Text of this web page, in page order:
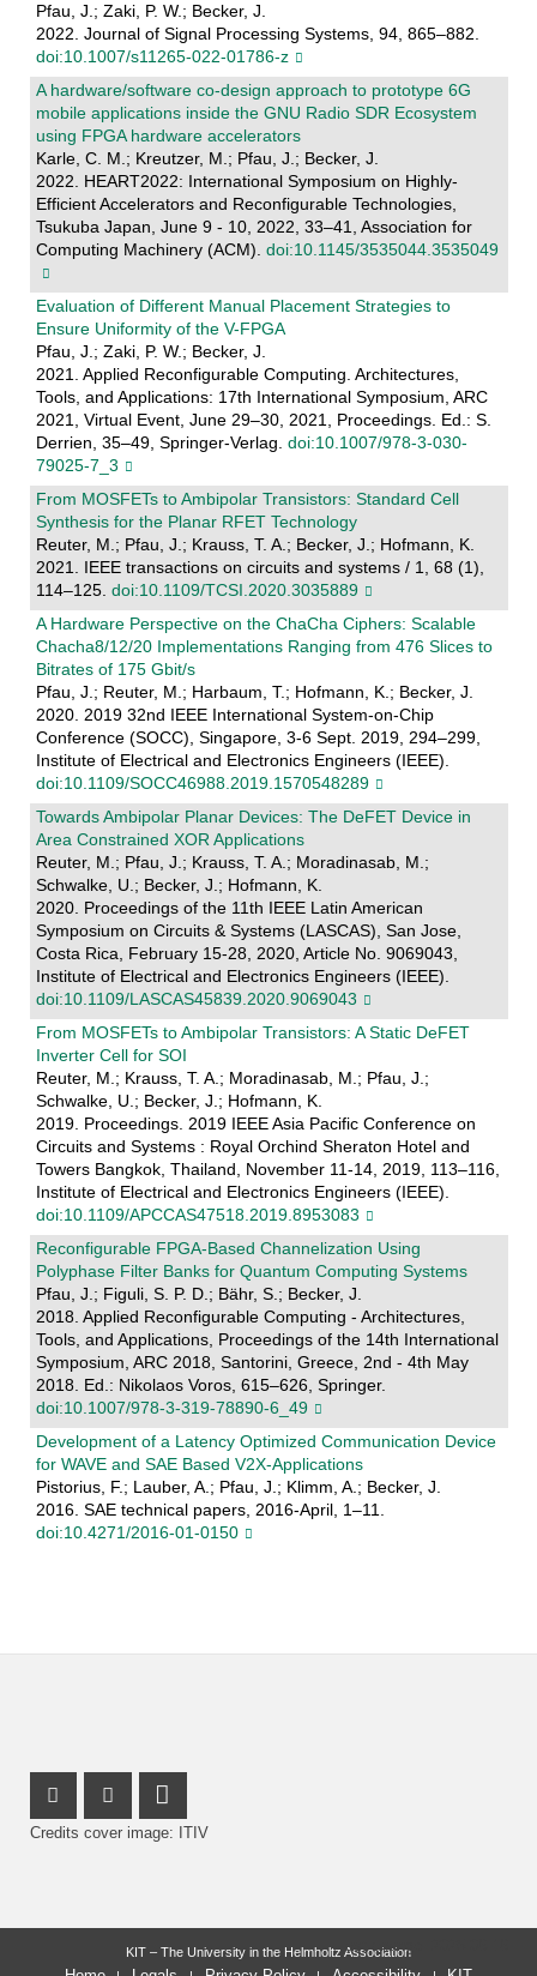
Pfau, J.; Zaki, P. W.; Becker, J.
2022. Journal of Signal Processing Systems, 94, 865–882.
doi:10.1007/s11265-022-01786-z
A hardware/software co-design approach to prototype 6G
mobile applications inside the GNU Radio SDR Ecosystem
using FPGA hardware accelerators
Karle, C. M.; Kreutzer, M.; Pfau, J.; Becker, J.
2022. HEART2022: International Symposium on Highly-
Efficient Accelerators and Reconfigurable Technologies,
Tsukuba Japan, June 9 - 10, 2022, 33–41, Association for
Computing Machinery (ACM). doi:10.1145/3535044.3535049
Evaluation of Different Manual Placement Strategies to
Ensure Uniformity of the V-FPGA
Pfau, J.; Zaki, P. W.; Becker, J.
2021. Applied Reconfigurable Computing. Architectures,
Tools, and Applications: 17th International Symposium, ARC
2021, Virtual Event, June 29–30, 2021, Proceedings. Ed.: S.
Derrien, 35–49, Springer-Verlag. doi:10.1007/978-3-030-
79025-7_3
From MOSFETs to Ambipolar Transistors: Standard Cell
Synthesis for the Planar RFET Technology
Reuter, M.; Pfau, J.; Krauss, T. A.; Becker, J.; Hofmann, K.
2021. IEEE transactions on circuits and systems / 1, 68 (1),
114–125. doi:10.1109/TCSI.2020.3035889
A Hardware Perspective on the ChaCha Ciphers: Scalable
Chacha8/12/20 Implementations Ranging from 476 Slices to
Bitrates of 175 Gbit/s
Pfau, J.; Reuter, M.; Harbaum, T.; Hofmann, K.; Becker, J.
2020. 2019 32nd IEEE International System-on-Chip
Conference (SOCC), Singapore, 3-6 Sept. 2019, 294–299,
Institute of Electrical and Electronics Engineers (IEEE).
doi:10.1109/SOCC46988.2019.1570548289
Towards Ambipolar Planar Devices: The DeFET Device in
Area Constrained XOR Applications
Reuter, M.; Pfau, J.; Krauss, T. A.; Moradinasab, M.;
Schwalke, U.; Becker, J.; Hofmann, K.
2020. Proceedings of the 11th IEEE Latin American
Symposium on Circuits & Systems (LASCAS), San Jose,
Costa Rica, February 15-28, 2020, Article No. 9069043,
Institute of Electrical and Electronics Engineers (IEEE).
doi:10.1109/LASCAS45839.2020.9069043
From MOSFETs to Ambipolar Transistors: A Static DeFET
Inverter Cell for SOI
Reuter, M.; Krauss, T. A.; Moradinasab, M.; Pfau, J.;
Schwalke, U.; Becker, J.; Hofmann, K.
2019. Proceedings. 2019 IEEE Asia Pacific Conference on
Circuits and Systems : Royal Orchind Sheraton Hotel and
Towers Bangkok, Thailand, November 11-14, 2019, 113–116,
Institute of Electrical and Electronics Engineers (IEEE).
doi:10.1109/APCCAS47518.2019.8953083
Reconfigurable FPGA-Based Channelization Using
Polyphase Filter Banks for Quantum Computing Systems
Pfau, J.; Figuli, S. P. D.; Bähr, S.; Becker, J.
2018. Applied Reconfigurable Computing - Architectures,
Tools, and Applications, Proceedings of the 14th International
Symposium, ARC 2018, Santorini, Greece, 2nd - 4th May
2018. Ed.: Nikolaos Voros, 615–626, Springer.
doi:10.1007/978-3-319-78890-6_49
Development of a Latency Optimized Communication Device
for WAVE and SAE Based V2X-Applications
Pistorius, F.; Lauber, A.; Pfau, J.; Klimm, A.; Becker, J.
2016. SAE technical papers, 2016-April, 1–11.
doi:10.4271/2016-01-0150
Instagram Profile
Facebook Profile
LinkedIn Profile
Credits cover image: ITIV
last change: 2025-06-16
KIT – The University in the Helmholtz Association